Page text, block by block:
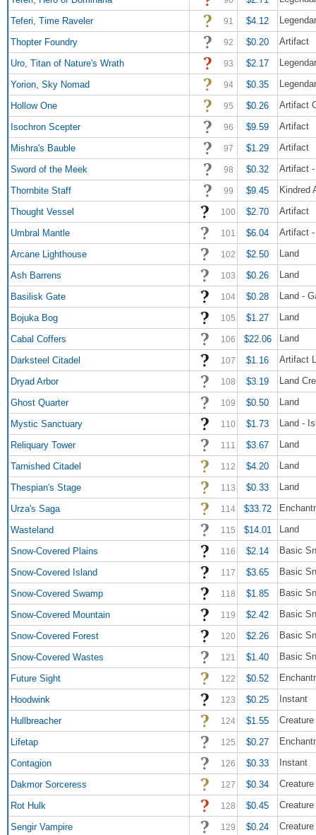
Teferi, Time Raveler 91 $4.12
Thopter Foundry 92 $0.20 Artifact
Uro, Titan of Nature's Wrath 93 $2.17
Yorion, Sky Nomad 94 $0.35
Hollow One 95 $0.26 Artifact
Isochron Scepter 96 $9.59 Artifact
Mishra's Bauble 97 $1.29 Artifact
Sword of the Meek 98 $0.32 Artifact
Thornbite Staff 99 $9.45 Kindred
Thought Vessel 100 $2.70 Artifact
Umbral Mantle 101 $6.04 Artifact
Arcane Lighthouse 102 $2.50 Land
Ash Barrens 103 $0.26 Land
Basilisk Gate 104 $0.28 Land -
Bojuka Bog 105 $1.27 Land
Cabal Coffers 106 $22.06 Land
Darksteel Citadel 107 $1.16 Artifact
Dryad Arbor 108 $3.19 Land
Ghost Quarter 109 $0.50 Land
Mystic Sanctuary 110 $1.73 Land -
Reliquary Tower 111 $3.67 Land
Tarnished Citadel 112 $4.20 Land
Thespian's Stage 113 $0.33 Land
Urza's Saga 114 $33.72
Wasteland 115 $14.01 Land
Snow-Covered Plains 116 $2.14 Basic
Snow-Covered Island 117 $3.65 Basic
Snow-Covered Swamp 118 $1.85 Basic
Snow-Covered Mountain 119 $2.42 Basic
Snow-Covered Forest 120 $2.26 Basic
Snow-Covered Wastes 121 $1.40 Basic
Future Sight 122 $0.52
Hoodwink 123 $0.25 Instant
Hullbreacher 124 $1.55
Lifetap 125 $0.27
Contagion 126 $0.33 Instant
Dakmor Sorceress 127 $0.34
Rot Hulk 128 $0.45
Sengir Vampire 129 $0.24